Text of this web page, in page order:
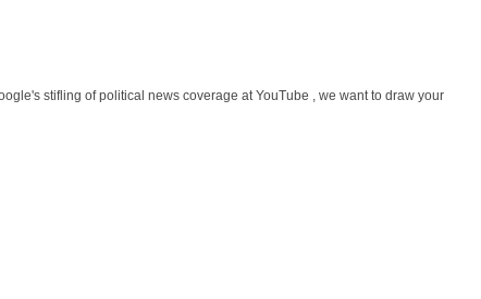
stifling of political news coverage at YouTube , we want to draw your